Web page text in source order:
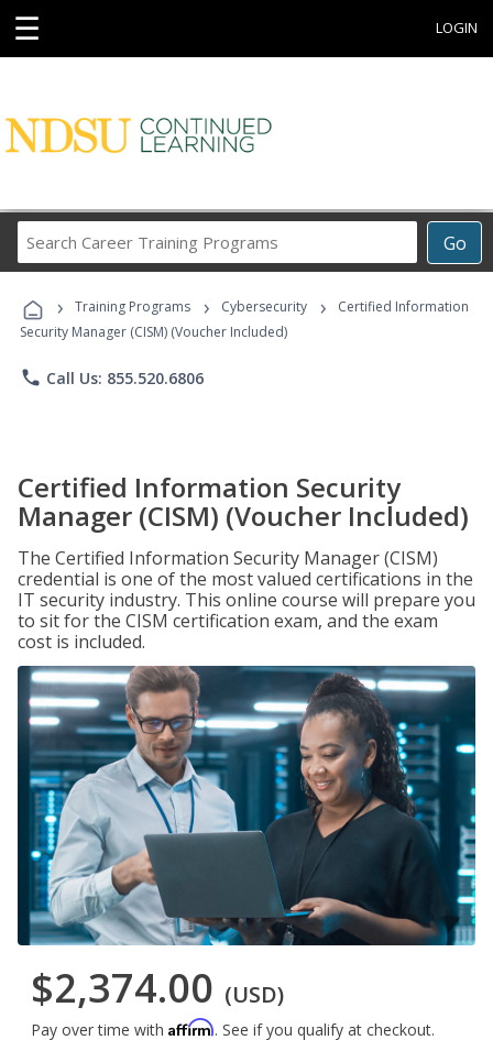
☰ LOGIN
Go
Career
Programs
› Training Programs › Cybersecurity ›
Certified Information
Security Manager (CISM) (Voucher Included)
phone Call Us: 855.520.6806
Certified Information Security
Manager (CISM) (Voucher Included)
The Certified Information Security Manager (CISM)
credential is one of the most valued certifications in the
IT security industry. This online course will prepare you
to sit for the CISM certification exam, and the exam
cost is included.
$2,374.00 (USD)
Pay over time with Affirm. See if you qualify at checkout.